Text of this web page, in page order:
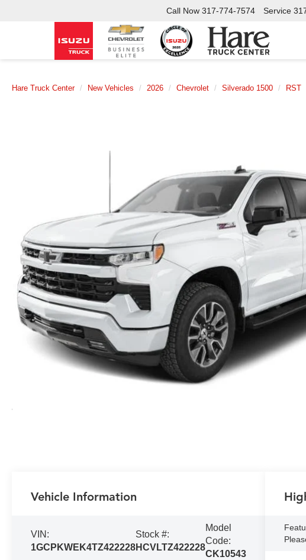
Call Now 317-774-7574 Service
Hare Truck Center New Vehicles 2026 Chevrolet Silverado 1500 RST
Vehicle Information
VIN:
1GCPKWEK4TZ422228
Stock #:
HCVLTZ422228
Model
Code:
CK10543